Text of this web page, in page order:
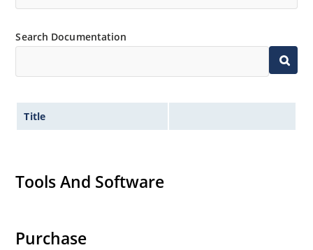
Search Documentation
Title
Tools And Software
Purchase